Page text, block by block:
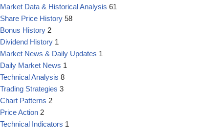
Market Data & Historical Analysis 61
Share Price History 58
Bonus History 2
Dividend History 1
Market News & Daily Updates 1
Daily Market News 1
Technical Analysis 8
Trading Strategies 3
Chart Patterns 2
Price Action 2
Technical Indicators 1